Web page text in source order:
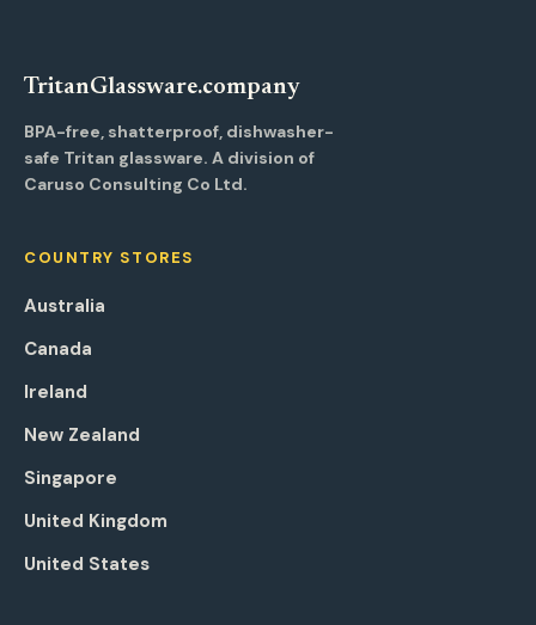
TritanGlassware.company
BPA-free, shatterproof, dishwasher-
safe Tritan glassware. A division of
Caruso Consulting Co Ltd.
COUNTRY STORES
Australia
Canada
Ireland
New Zealand
Singapore
United Kingdom
United States